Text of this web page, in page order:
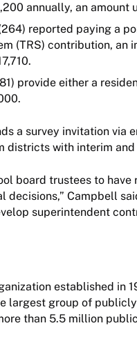
annually, an amount
reported paying a
(TRS) contribution, an
provide either a
a survey invitation via
districts with interim
board trustees to
decisions,” Campbell
superintendent
established in
largest group of
than 5.5 million